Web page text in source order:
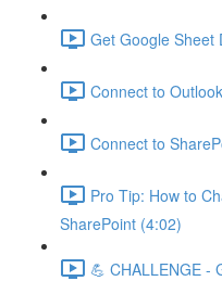
Get Google Sheet
Connect to
Connect to
Pro Tip: How to
SharePoint (4:02)
💪 CHALLENGE -